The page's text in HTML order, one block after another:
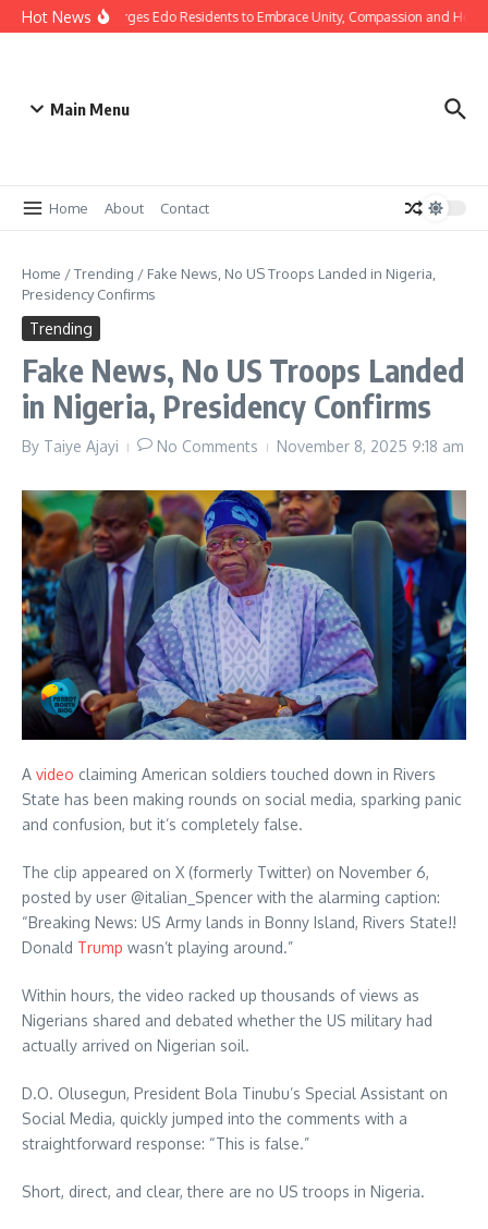
Hot News
Gov Okpebholo Urges Edo Residents to Embrace Unity, Compassion and Hope
Main Menu
Home About Contact
Home /Trending / Fake News, No US Troops Landed in Nigeria,
Presidency Confirms
Trending
Fake News, No US Troops Landed
in Nigeria, Presidency Confirms
By Taiye Ajayi No Comments November 8, 2025 9:18 am
A video claiming American soldiers touched down in Rivers
State has been making rounds on social media, sparking panic
and confusion, but it’s completely false.
The clip appeared on X (formerly Twitter) on November 6,
posted by user @italian_Spencer with the alarming caption:
“Breaking News: US Army lands in Bonny Island, Rivers State!!
Donald Trump wasn’t playing around.”
Within hours, the video racked up thousands of views as
Nigerians shared and debated whether the US military had
actually arrived on Nigerian soil.
D.O. Olusegun, President Bola Tinubu’s Special Assistant on
Social Media, quickly jumped into the comments with a
straightforward response: “This is false.”
Short, direct, and clear, there are no US troops in Nigeria.